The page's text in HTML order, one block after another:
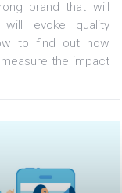
with a
strong brand
will evoke